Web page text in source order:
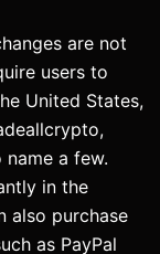
are not
users to
United States,
name a few.
in the
also purchase
as PayPal